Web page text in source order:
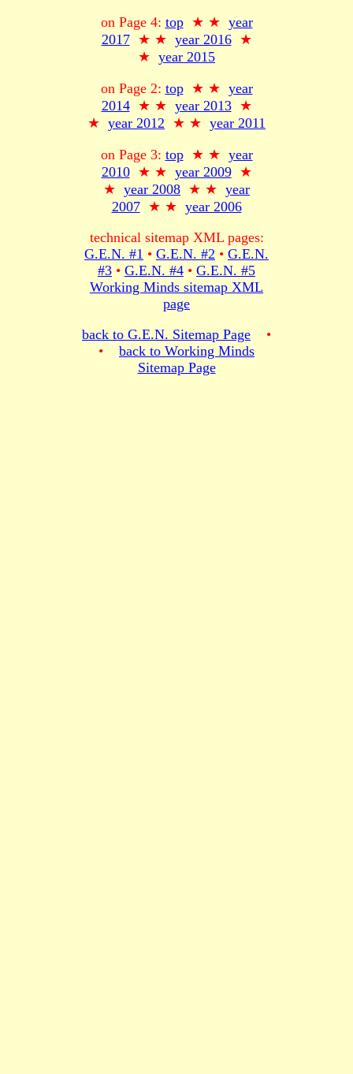
on Page 4: top★ ★ year
2017★ ★ year 2016★
★ year 2015
on Page 2: top★ ★ year
2014★ ★ year 2013★
★ year 2012 ★ ★ year 2011
on Page 3: top★ ★ year
2010★ ★ year 2009★
★ year 2008 ★ ★ year
2007★ ★ year 2006
technical sitemap XML pages:
G.E.N. #1 • G.E.N. #2 • G.E.N.
#3 • G.E.N. #4 • G.E.N. #5
Working Minds sitemap XML
page
back to G.E.N. Sitemap Page •
• back to Working Minds
Sitemap Page